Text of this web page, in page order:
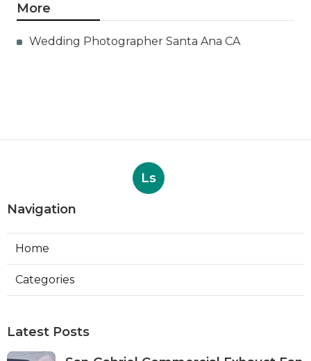
More
Wedding Photographer Santa Ana CA
Ls
Navigation
Home
Categories
Latest Posts